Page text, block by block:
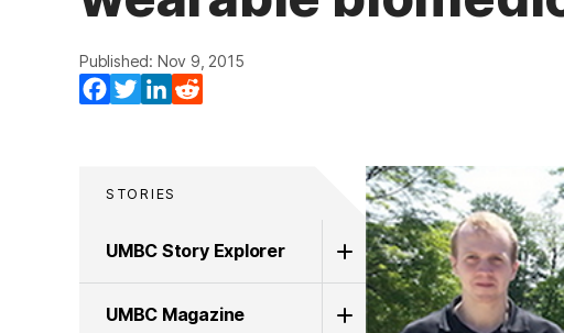
Published: Nov 9, 2015
Facebook
TwitterLinkedIn
STORIES
UMBC Story Explorer
UMBC Magazine